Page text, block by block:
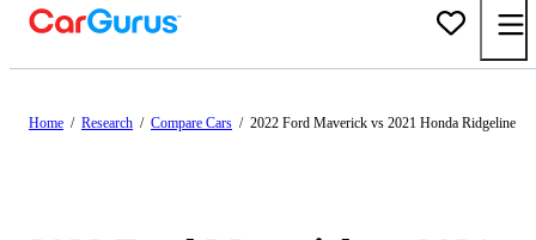
Home / Research / Compare Cars / 2022 Ford Maverick vs 2021 Honda Ridgeline